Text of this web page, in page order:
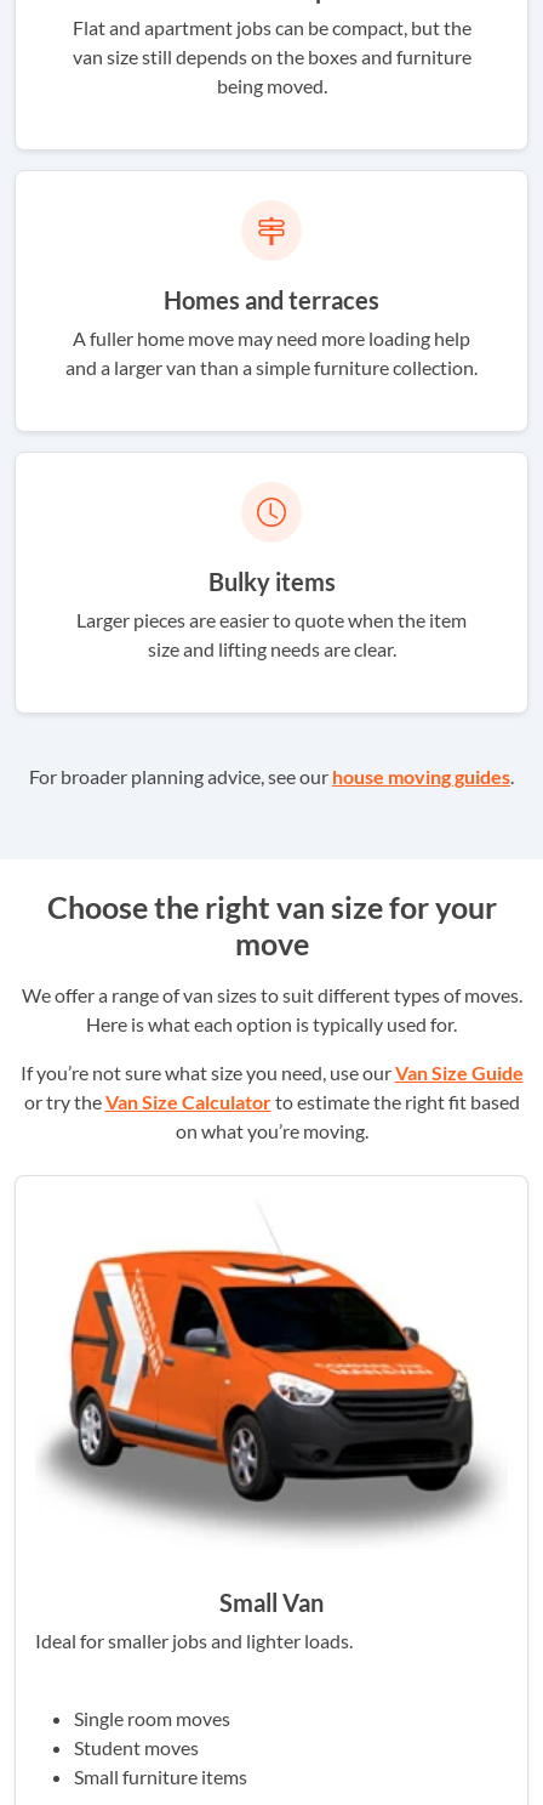
Flat and apartment jobs can be compact, but the
van size still depends on the boxes and furniture
being moved.
Homes and terraces
A fuller home move may need more loading help
and a larger van than a simple furniture collection.
Bulky items
Larger pieces are easier to quote when the item
size and lifting needs are clear.
For broader planning advice, see our house moving guides
Choose the right van size for your
move
We offer a range of van sizes to suit different types of moves.
Here is what each option is typically used for.
If you’re not sure what size you need, use ourVan Size Guide
or try theVan Size Calculatorto estimate the right fit based
on what you’re moving.
Small Van
Ideal for smaller jobs and lighter loads.
Single room moves
Student moves
Small furniture items